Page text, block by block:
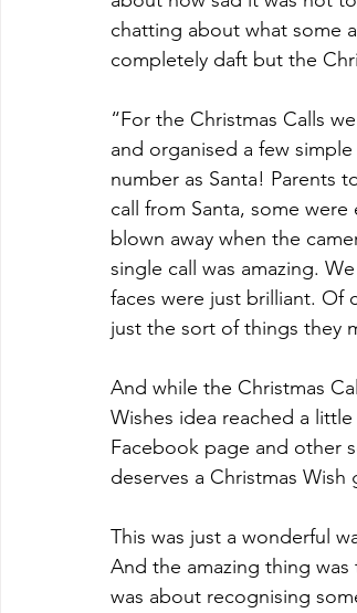
chatting about what some
completely daft but the
“For the Christmas Calls
and organised a few
number as Santa! Parents
call from Santa, some
blown away when the
single call was amazing.
faces were just brilliant. Of
just the sort of things they
And while the Christmas
Wishes idea reached a
Facebook page and other
deserves a Christmas
This was just a wonderful
And the amazing thing
was about recognising